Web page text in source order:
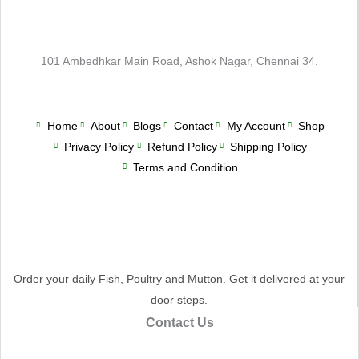
101 Ambedhkar Main Road, Ashok Nagar, Chennai 34.
Home About Blogs Contact My Account
Shop
Privacy Policy
Refund Policy
Shipping Policy
Terms and Condition
Order your daily Fish, Poultry and Mutton. Get it delivered at your
door steps.
Contact Us